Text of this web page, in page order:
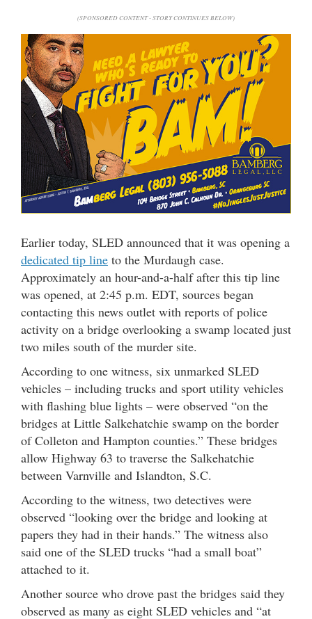
(SPONSORED CONTENT - STORY CONTINUES BELOW)
Earlier today, SLED announced that it was opening a
dedicated tip line to the Murdaugh case.
Approximately an hour-and-a-half after this tip line
was opened, at 2:45 p.m. EDT, sources began
contacting this news outlet with reports of police
activity on a bridge overlooking a swamp located just
two miles south of the murder site.
According to one witness, six unmarked SLED
vehicles – including trucks and sport utility vehicles
with flashing blue lights – were observed “on the
bridges at Little Salkehatchie swamp on the border
of Colleton and Hampton counties.” These bridges
allow Highway 63 to traverse the Salkehatchie
between Varnville and Islandton, S.C.
According to the witness, two detectives were
observed “looking over the bridge and looking at
papers they had in their hands.” The witness also
said one of the SLED trucks “had a small boat”
attached to it.
Another source who drove past the bridges said they
observed as many as eight SLED vehicles and “at